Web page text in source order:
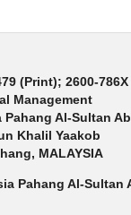
(Print); 2600-
Management
Al-Sultan
Khalil Yaakob
MALAYSIA
Pahang Al-Sultan